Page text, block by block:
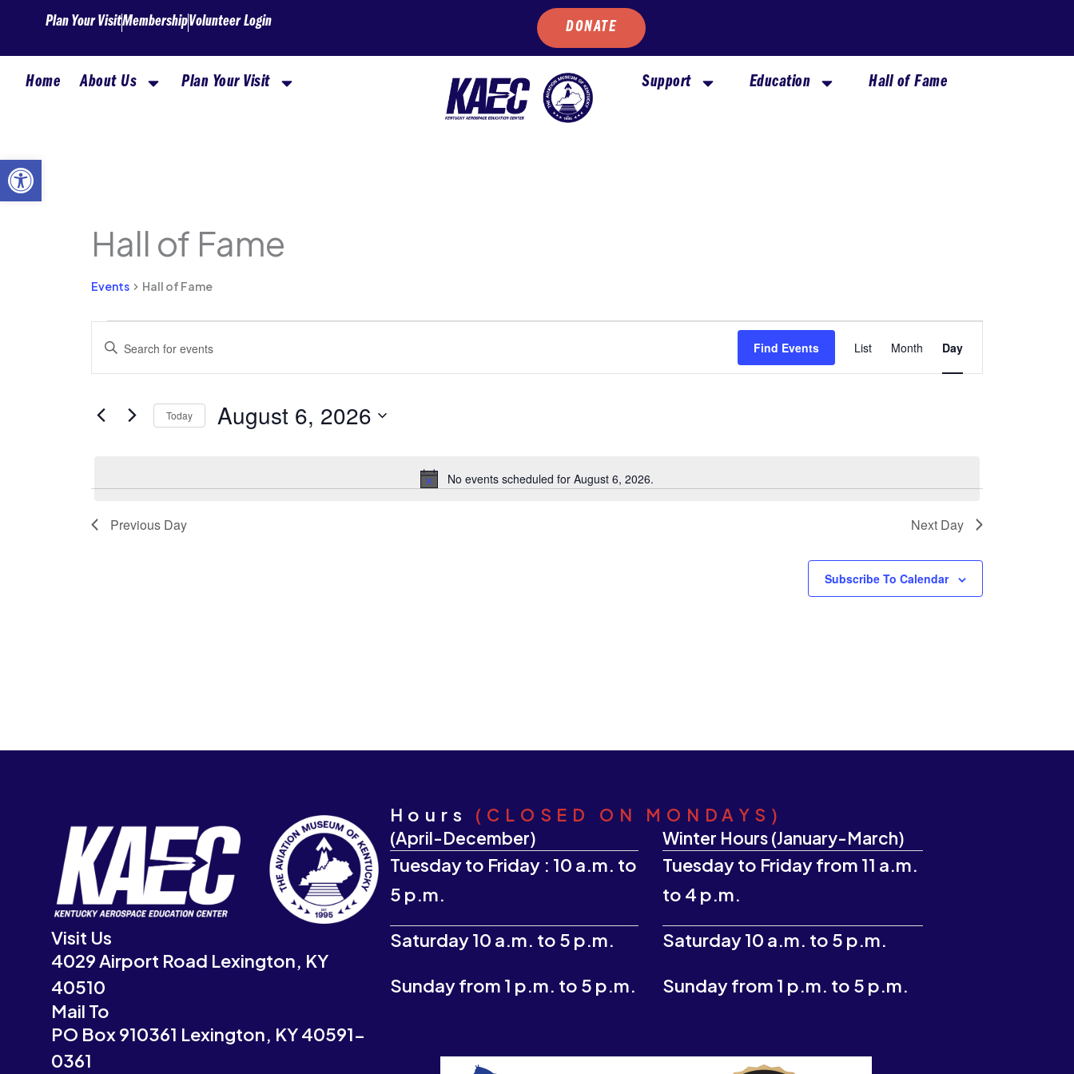
Open toolbar
content
Plan Your VisitMembershipVolunteer Login DONATE
Home About Us Plan Your Visit Support Education Hall of Fame
Hall of Fame
Events Hall of Fame
Events
for
August
6,
2026
Notice
No events scheduled for August 6, 2026.
Events
Views
Enter
Keyword.
Search
by
Keyword.
Find Events List Month Day
Today August 6, 2026
Previous Day Next Day
Subscribe To Calendar
Hours (CLOSED ON MONDAYS)
(April-December)
Tuesday to Friday : 10 a.m. to
5 p.m.
Saturday 10 a.m. to 5 p.m.
Sunday from 1 p.m. to 5 p.m.
Winter Hours (January-March)
Tuesday to Friday from 11 a.m.
to 4 p.m.
Saturday 10 a.m. to 5 p.m.
Sunday from 1 p.m. to 5 p.m.
Visit Us
4029 Airport Road Lexington, KY
40510
Mail To
PO Box 910361 Lexington, KY 40591-
0361